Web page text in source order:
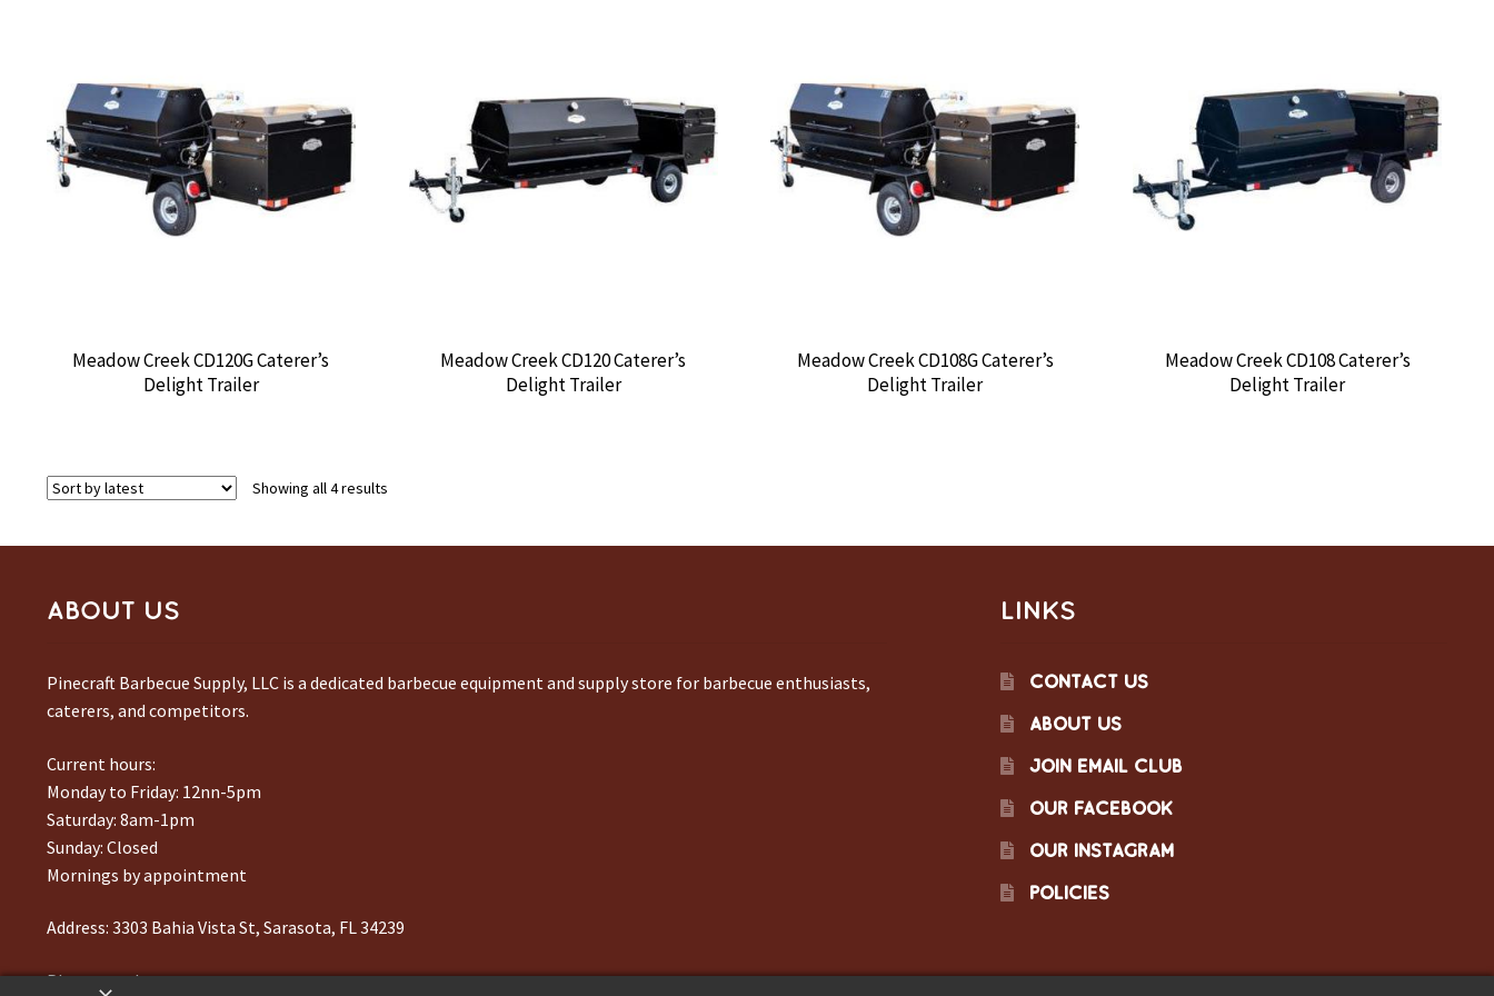
Meadow Creek CD120G Caterer’s
Delight Trailer
Meadow Creek CD120 Caterer’s
Delight Trailer
Meadow Creek CD108G Caterer’s
Delight Trailer
Meadow Creek CD108 Caterer’s
Delight Trailer
Showing all 4 resultsSorted
ABOUT US
Pinecraft Barbecue Supply, LLC is a dedicated barbecue equipment and supply store for barbecue enthusiasts,
caterers, and competitors.
Current hours:
Monday to Friday: 12nn-5pm
Saturday: 8am-1pm
Sunday: Closed
Mornings by appointment
Address: 3303 Bahia Vista St, Sarasota, FL 34239
Phone number:941-217-6995
LINKS
CONTACT US
ABOUT US
JOIN EMAIL CLUB
OUR FACEBOOK
OUR INSTAGRAM
POLICIES